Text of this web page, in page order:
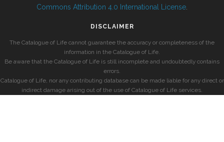
Commons Attribution 4.0 International License
DISCLAIMER
The Catalogue of Life cannot guarantee the accuracy or completeness of the
information in the Catalogue of Life.
Be aware that the Catalogue of Life is still incomplete and undoubtedly contains
errors.
Catalogue of Life, nor any contributing database can be made liable for any direct or
indirect damage arising out of the use of Catalogue of Life services.